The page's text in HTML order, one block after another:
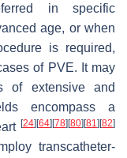
in specific
age, or when
is required,
of PVE. It may
of extensive and
encompass a
[24] [64] [78] [80] [81] [82]
transcatheter-